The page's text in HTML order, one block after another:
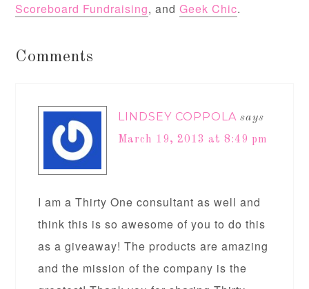
Scoreboard Fundraising, andGeek Chic.
Comments
LINDSEY COPPOLA says
March 19, 2013 at 8:49 pm
I am a Thirty One consultant as well and
think this is so awesome of you to do this
as a giveaway! The products are amazing
and the mission of the company is the